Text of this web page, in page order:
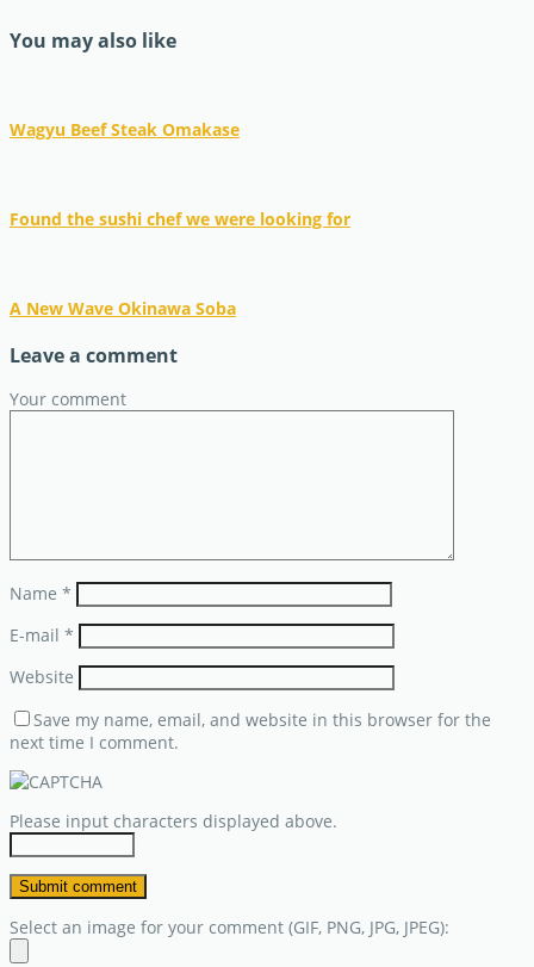
You may also like
Wagyu Beef Steak Omakase
Found the sushi chef we were looking for
A New Wave Okinawa Soba
Leave a comment
Your comment
Name *
E-mail *
Website
Save my name, email, and website in this browser for the
next time I comment.
Please input characters displayed above.
Select an image for your comment (GIF, PNG, JPG, JPEG):